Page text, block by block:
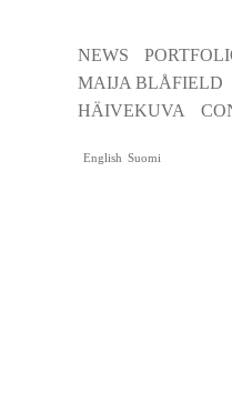
NEWS
MAIJA BLÅFIELD
HÄIVEKUVA
English Suomi